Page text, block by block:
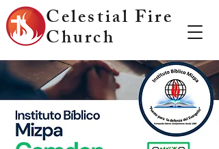
Celestial Fire
Church